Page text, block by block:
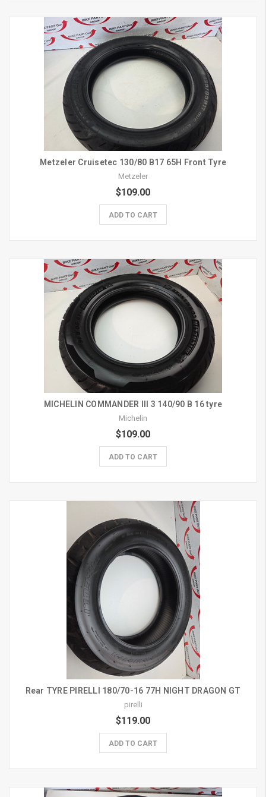
Metzeler Cruisetec 130/80 B17 65H Front Tyre
Metzeler
$109.00
ADD TO CART
MICHELIN COMMANDER III 3 140/90 B 16 tyre
Michelin
$109.00
ADD TO CART
Rear TYRE PIRELLI 180/70-16 77H NIGHT DRAGON GT
pirelli
$119.00
ADD TO CART